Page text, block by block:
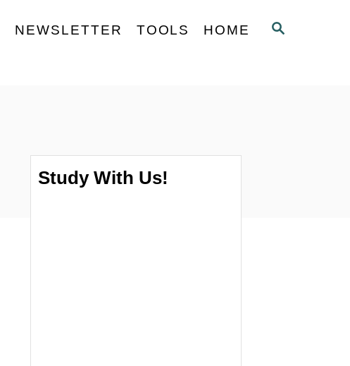
S
NEWSLETTER TOOLS HOME
Study With Us!